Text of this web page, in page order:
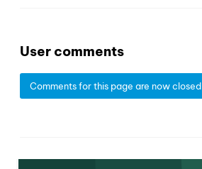
User comments
Comments for this page are now closed